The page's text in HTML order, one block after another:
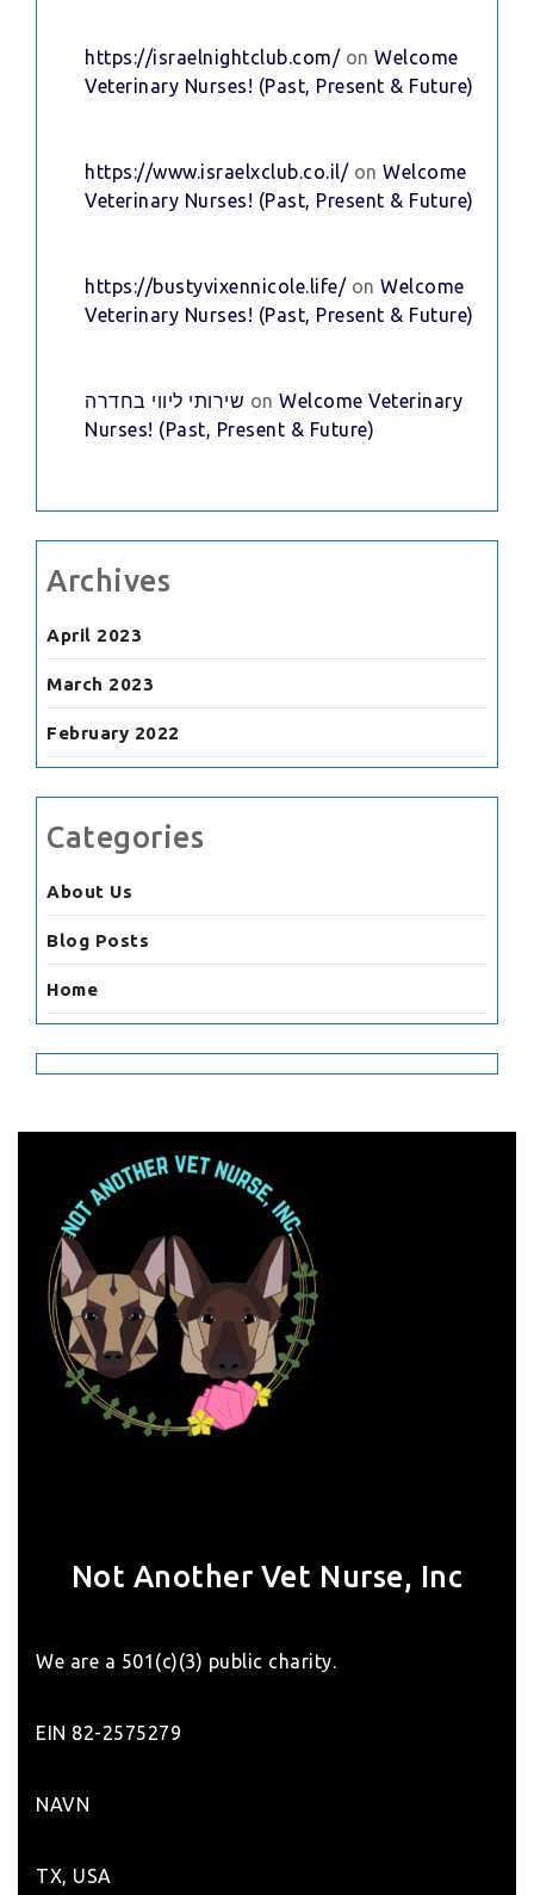
https://israelnightclub.com/onWelcome
Veterinary Nurses! (Past, Present & Future)
https://www.israelxclub.co.il/onWelcome
Veterinary Nurses! (Past, Present & Future)
https://bustyvixennicole.life/onWelcome
Veterinary Nurses! (Past, Present & Future)
שירותי ליווי בחדרה onWelcome Veterinary
Nurses! (Past, Present & Future)
Archives
April 2023
March 2023
February 2022
Categories
About Us
Blog Posts
Home
Not Another Vet Nurse, Inc
We are a 501(c)(3) public charity.
EIN 82-2575279
NAVN
TX, USA